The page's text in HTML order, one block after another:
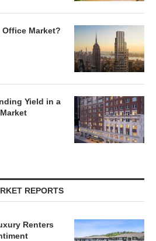
Office Market?
Yield in a
REPORTS
Renters